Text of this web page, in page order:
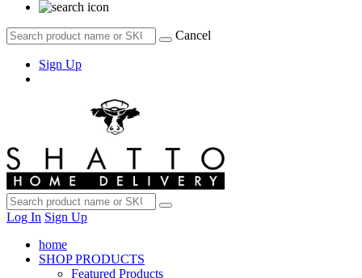
Cancel
Sign Up
Log In Sign Up
home
SHOP PRODUCTS
Featured Products